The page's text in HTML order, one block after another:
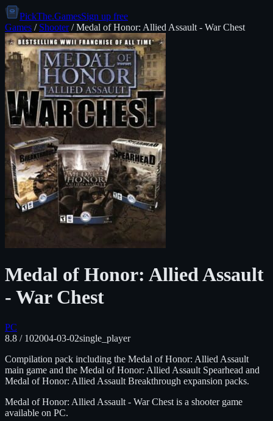
PickThe.GamesSign up free
Games / Shooter/Medal of Honor: Allied Assault - War Chest
Medal of Honor: Allied Assault
- War Chest
PC
8.8 / 102004-03-02single_player
Compilation pack including the Medal of Honor: Allied Assault
main game and the Medal of Honor: Allied Assault Spearhead and
Medal of Honor: Allied Assault Breakthrough expansion packs.
Medal of Honor: Allied Assault - War Chest is a shooter game
available on PC.